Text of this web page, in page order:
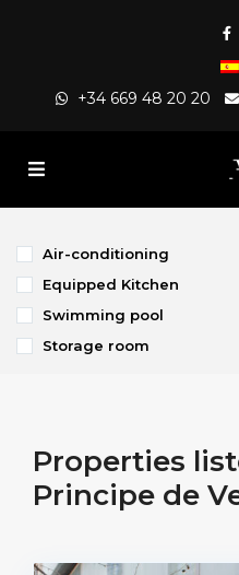
+34 669 48 20 20
Air-conditioning
Equipped Kitchen
Swimming pool
Storage room
Properties
Principe de